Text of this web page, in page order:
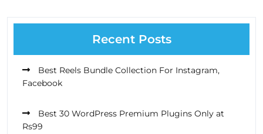
Recent Posts
Best Reels Bundle Collection For Instagram,
Facebook
Best 30 WordPress Premium Plugins Only at
Rs99